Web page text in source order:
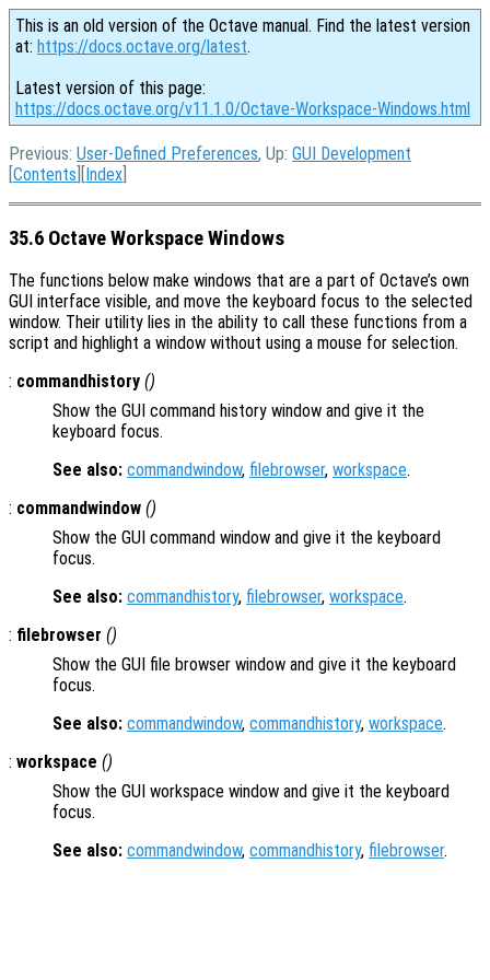
This is an old version of the Octave manual. Find the latest version
at: https://docs.octave.org/latest.
Latest version of this page:
https://docs.octave.org/v11.1.0/Octave-Workspace-Windows.html
Previous: User-Defined Preferences, Up: GUI Development
[Contents ][Index
35.6 Octave Workspace Windows
The functions below make windows that are a part of Octave’s own
GUI interface visible, and move the keyboard focus to the selected
window. Their utility lies in the ability to call these functions from a
script and highlight a window without using a mouse for selection.
: commandhistory ()
Show the GUI command history window and give it the
keyboard focus.
See also: commandwindow, filebrowser, workspace.
: commandwindow ()
Show the GUI command window and give it the keyboard
focus.
See also: commandhistory, filebrowser, workspace.
: filebrowser ()
Show the GUI file browser window and give it the keyboard
focus.
See also: commandwindow, commandhistory, workspace.
: workspace ()
Show the GUI workspace window and give it the keyboard
focus.
See also: commandwindow, commandhistory, filebrowser.